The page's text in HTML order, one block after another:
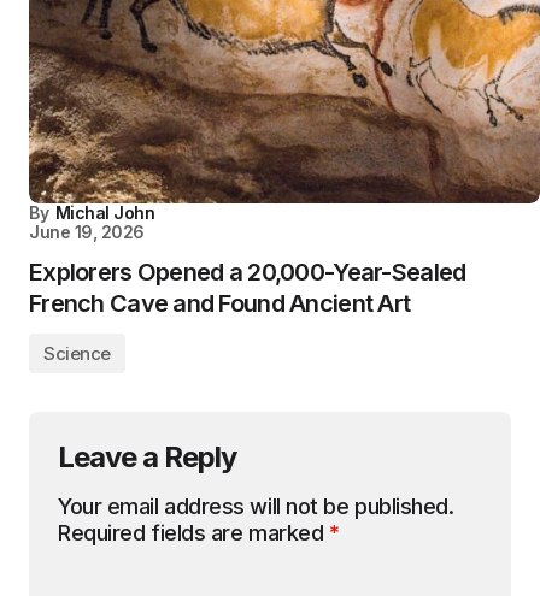
By Michal John
June 19, 2026
Explorers Opened a 20,000-Year-Sealed
French Cave and Found Ancient Art
Science
Leave a Reply
Your email address will not be published.
Required fields are marked *